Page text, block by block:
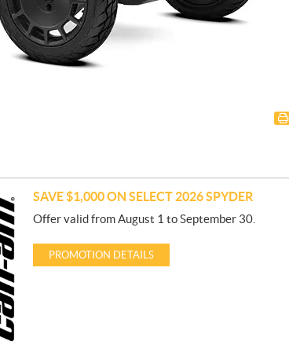
SAVE $1,000 ON SELECT 2026 SPYDER
Offer valid from August 1 to September 30.
PROMOTION DETAILS